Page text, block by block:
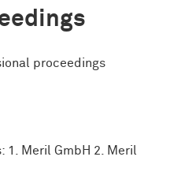
proceedings
1. Meril GmbH 2. Meril